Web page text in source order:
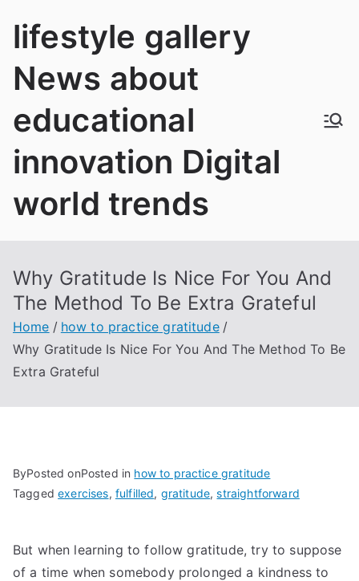
lifestyle gallery
News about
educational
innovation Digital
world trends
Why Gratitude Is Nice For You And
The Method To Be Extra Grateful
Home
how to practice gratitude
Why Gratitude Is Nice For You And The Method To Be
Extra Grateful
ByPosted onPosted in how to practice gratitude
Taggedexercises, fulfilled, gratitude,straightforward
But when learning to follow gratitude, try to suppose
of a time when somebody prolonged a kindness to